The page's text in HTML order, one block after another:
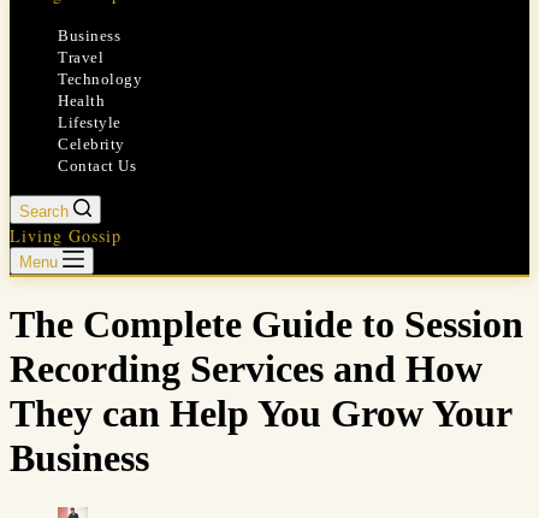
Business
Travel
Technology
Health
Lifestyle
Celebrity
Contact Us
Search
Living Gossip
Menu
The Complete Guide to Session
Recording Services and How
They can Help You Grow Your
Business